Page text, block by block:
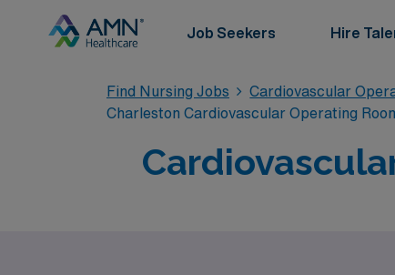
Job Seekers Hire
Find Nursing Jobs Cardiovascular
Charleston Cardiovascular Operating